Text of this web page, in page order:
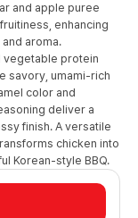
and apple puree
enhancing
aroma.
vegetable protein
savory, umami-rich
color and
deliver a
finish. A versatile
chicken into
Korean-style BBQ.